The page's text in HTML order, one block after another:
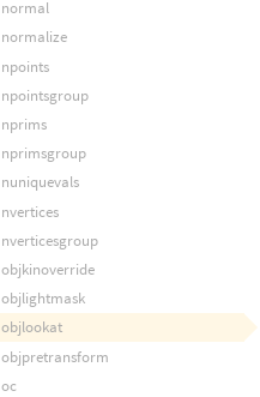
normal
normalize
npoints
npointsgroup
nprims
nprimsgroup
nuniquevals
nvertices
nverticesgroup
objkinoverride
objlightmask
objlookat
objpretransform
oc